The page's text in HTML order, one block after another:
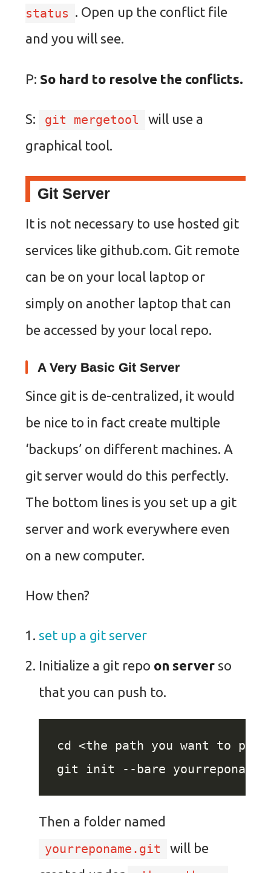
status . Open up the conflict file
and you will see.
P: So hard to resolve the conflicts.
S: git mergetool
will use a
graphical tool.
Git Server
It is not necessary to use hosted git
services like github.com. Git remote
can be on your local laptop or
simply on another laptop that can
be accessed by your local repo.
A Very Basic Git Server
Since git is de-centralized, it would
be nice to in fact create multiple
‘backups’ on different machines. A
git server would do this perfectly.
The bottom lines is you set up a git
server and work everywhere even
on a new computer.
How then?
set up a git server
Initialize a git repo on server so
that you can push to.
Then a folder named
yourreponame.git
will be